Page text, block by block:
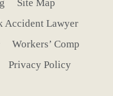
Site Map
Accident Lawyer
Workers’ Comp
Privacy Policy